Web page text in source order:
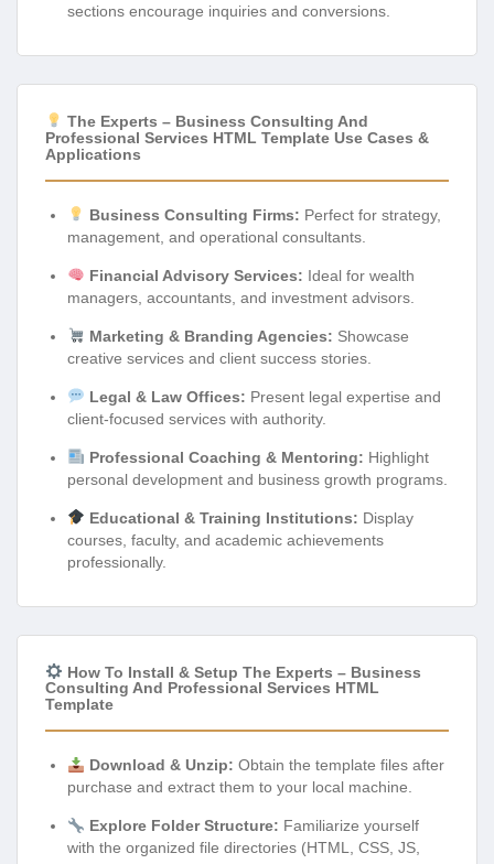
sections encourage inquiries and conversions.
The Experts – Business Consulting And
Professional Services HTML Template Use Cases &
Applications
Business Consulting Firms: Perfect for strategy,
management, and operational consultants.
Financial Advisory Services: Ideal for wealth
managers, accountants, and investment advisors.
Marketing & Branding Agencies: Showcase
creative services and client success stories.
Legal & Law Offices: Present legal expertise and
client-focused services with authority.
Professional Coaching & Mentoring: Highlight
personal development and business growth programs.
Educational & Training Institutions: Display
courses, faculty, and academic achievements
professionally.
How To Install & Setup The Experts – Business
Consulting And Professional Services HTML
Template
Download & Unzip: Obtain the template files after
purchase and extract them to your local machine.
Explore Folder Structure: Familiarize yourself
with the organized file directories (HTML, CSS, JS,